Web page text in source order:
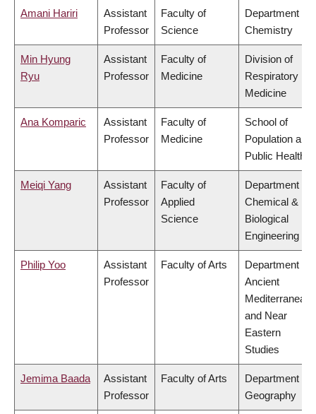
Amani Hariri
Assistant
Professor
Faculty of
Science
Department of
Chemistry
Min Hyung
Ryu
Assistant
Professor
Faculty of
Medicine
Division of
Respiratory
Medicine
Ana Komparic
Assistant
Professor
Faculty of
Medicine
School of
Population and
Public Health
Meiqi Yang
Assistant
Professor
Faculty of
Applied
Science
Department of
Chemical &
Biological
Engineering
Philip Yoo
Assistant
Professor
Faculty of Arts
Department of
Ancient
Mediterranean
and Near
Eastern
Studies
Jemima Baada
Assistant
Professor
Faculty of Arts
Department of
Geography